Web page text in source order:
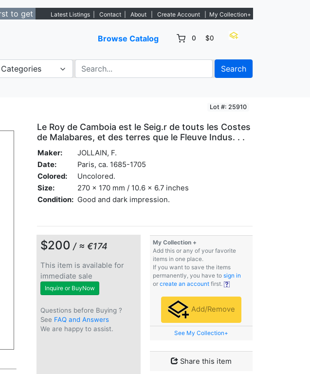
notified about new listings. - Sign Up→
Latest Listings Contact About Create Account My Collection+
Browse Catalog 0 $0
Search
Lot #: 25910
Le Roy de Camboia est le Seig.r de touts les Costes
de Malabares, et des terres que le Fleuve Indus. . .
Maker:
JOLLAIN, F.
Date:
Paris, ca. 1685-1705
Colored:
Uncolored.
Size:
270 x 170 mm / 10.6 x 6.7 inches
Condition: Good and dark impression.
$200 / ≈ €174
This item is available for
immediate sale
Inquire or BuyNow
Questions before Buying ?
See FAQ and Answers
We are happy to assist.
My Collection +
Add this or any of your favorite
items in one place.
If you want to save the items
permanently, you have to sign in
or create an account first.
Add/Remove
See My Collection+
Share this item